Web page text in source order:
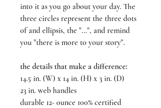
into it as you go about your day. The
three circles represent the three dots
of and ellipsis, the "...", and remind
you "there is more to your story".
the details that make a difference:
14.5 in. (W) x 14 in. (H) x 3 in. (D)
23 in. web handles
durable 12- ounce 100% certified